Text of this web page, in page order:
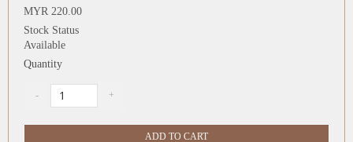
MYR 220.00
Stock Status
Available
Quantity